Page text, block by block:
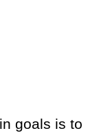
goals is to